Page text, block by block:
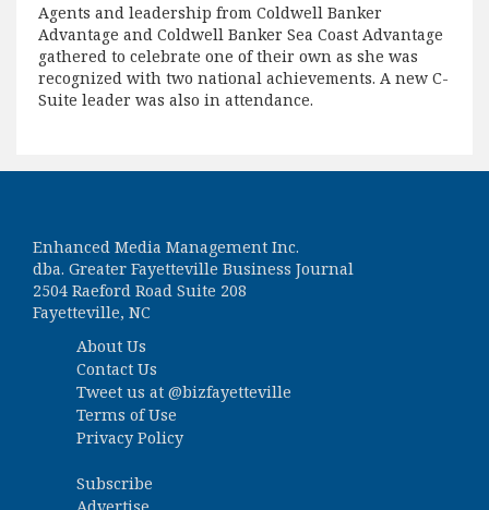
Agents and leadership from Coldwell Banker
Advantage and Coldwell Banker Sea Coast Advantage
gathered to celebrate one of their own as she was
recognized with two national achievements. A new C-
Suite leader was also in attendance.
Enhanced Media Management Inc.
dba. Greater Fayetteville Business Journal
2504 Raeford Road Suite 208
Fayetteville, NC
About Us
Contact Us
Tweet us at @bizfayetteville
Terms of Use
Privacy Policy
Subscribe